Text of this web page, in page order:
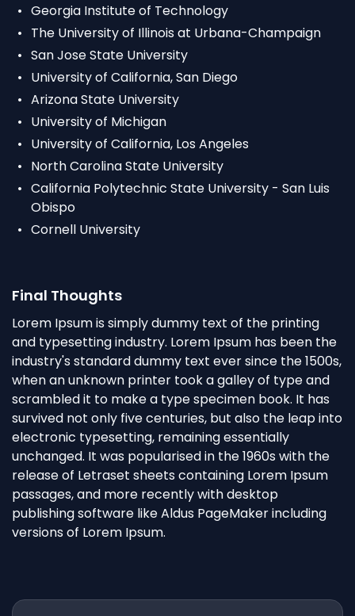
Georgia Institute of Technology
The University of Illinois at Urbana-Champaign
San Jose State University
University of California, San Diego
Arizona State University
University of Michigan
University of California, Los Angeles
North Carolina State University
California Polytechnic State University - San Luis
Obispo
Cornell University
Final Thoughts
Lorem Ipsum is simply dummy text of the printing
and typesetting industry. Lorem Ipsum has been the
industry's standard dummy text ever since the 1500s,
when an unknown printer took a galley of type and
scrambled it to make a type specimen book. It has
survived not only five centuries, but also the leap into
electronic typesetting, remaining essentially
unchanged. It was popularised in the 1960s with the
release of Letraset sheets containing Lorem Ipsum
passages, and more recently with desktop
publishing software like Aldus PageMaker including
versions of Lorem Ipsum.